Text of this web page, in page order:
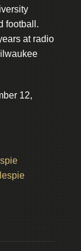
football.
at radio
12,